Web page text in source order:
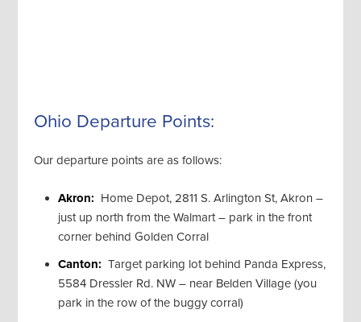
Ohio Departure Points:
Our departure points are as follows:
Akron: Home Depot, 2811 S. Arlington St, Akron –
just up north from the Walmart – park in the front
corner behind Golden Corral
Canton:Target parking lot behind Panda Express,
5584 Dressler Rd. NW – near Belden Village (you
park in the row of the buggy corral)